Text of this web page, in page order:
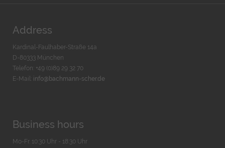
Address
Kardinal-Faulhaber-Straße 14a
D-80333 München
Telefon: +49 (0)89 29 32 70
E-Mail: info@bachmann-scher.de
Business hours
Mo-Fr. 10:30 Uhr - 18:30 Uhr